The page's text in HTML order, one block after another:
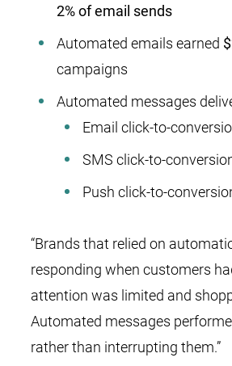
2% of email sends
Automated emails earned
campaigns
Automated messages
Email click-to-
SMS click-to-
Push click-to-
“Brands that relied on
responding when customers
attention was limited and
Automated messages
rather than interrupting them.”